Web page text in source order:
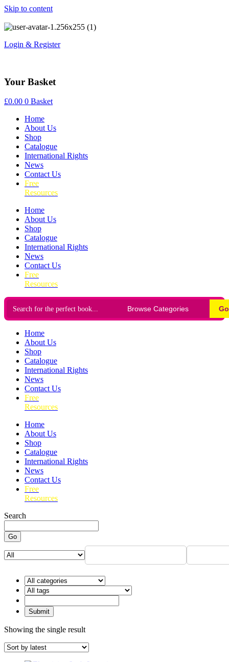
Skip to content
Login & Register
Your Basket
£0.00 0 Basket
Home
About Us
Shop
Catalogue
International Rights
News
Contact Us
Free
Resources
Home
About Us
Shop
Catalogue
International Rights
News
Contact Us
Free
Resources
Go
Home
About Us
Shop
Catalogue
International Rights
News
Contact Us
Free
Resources
Home
About Us
Shop
Catalogue
International Rights
News
Contact Us
Free
Resources
Search
Go
Showing the single result